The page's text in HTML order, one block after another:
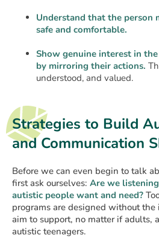
Understand that the person
safe and comfortable.
Show genuine interest in
by mirroring their actions.
understood, and valued.
Strategies to Build
and Communication
Before we can even begin to talk
first ask ourselves: Are we
autistic people want and need?
programs are designed without
aim to support, no matter if adults,
autistic teenagers.